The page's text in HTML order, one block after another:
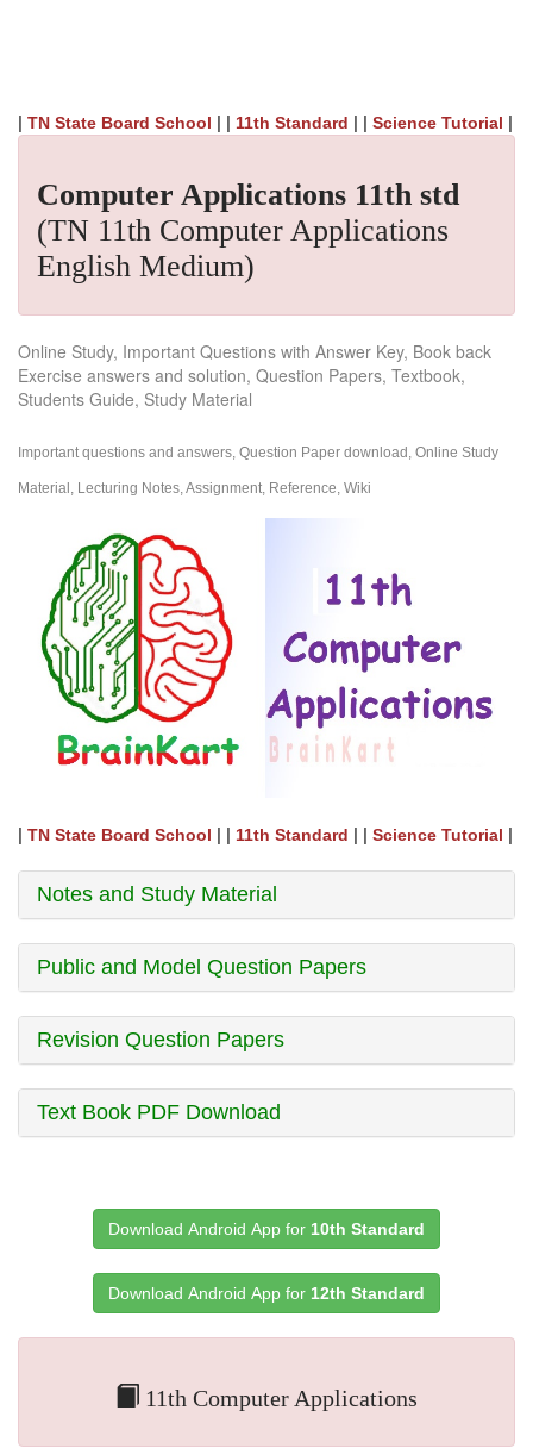
| TN State Board School | | 11th Standard | | Science Tutorial |
Computer Applications 11th std
(TN 11th Computer Applications
English Medium)
Online Study, Important Questions with Answer Key, Book back
Exercise answers and solution, Question Papers, Textbook,
Students Guide, Study Material
Important questions and answers, Question Paper download, Online Study
Material, Lecturing Notes, Assignment, Reference, Wiki
| TN State Board School | | 11th Standard | | Science Tutorial |
Notes and Study Material
Public and Model Question Papers
Revision Question Papers
Text Book PDF Download
Download Android App for 10th Standard
Download Android App for 12th Standard
11th Computer Applications